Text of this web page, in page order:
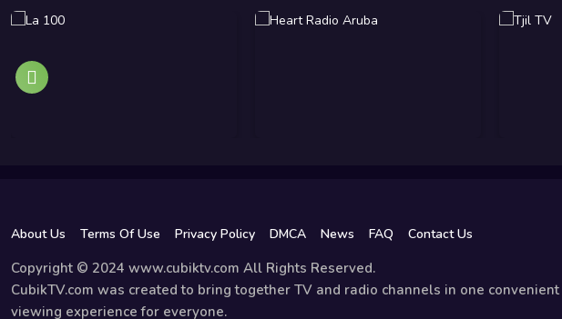
About Us Terms Of Use Privacy Policy DMCA News FAQ Contact Us
Copyright © 2024 www.cubiktv.com All Rights Reserved.
CubikTV.com was created to bring together TV and radio channels in one
viewing experience for everyone.